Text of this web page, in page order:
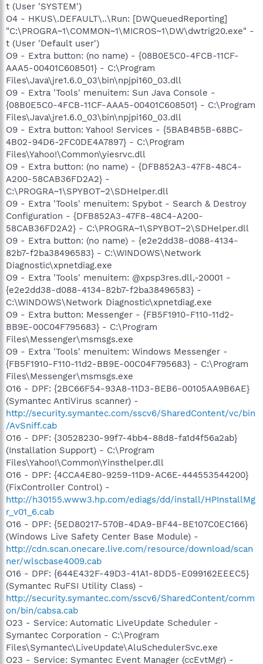
t (User 'SYSTEM')
O4 - HKUS\.DEFAULT\..\Run: [DWQueuedReporting]
"C:\PROGRA~1\COMMON~1\MICROS~1\DW\dwtrig20.exe" -
t (User 'Default user')
O9 - Extra button: (no name) - {08B0E5C0-4FCB-11CF-
AAA5-00401C608501} - C:\Program
Files\Java\jre1.6.0_03\bin\npjpi160_03.dll
O9 - Extra 'Tools' menuitem: Sun Java Console -
{08B0E5C0-4FCB-11CF-AAA5-00401C608501} - C:\Program
Files\Java\jre1.6.0_03\bin\npjpi160_03.dll
O9 - Extra button: Yahoo! Services - {5BAB4B5B-68BC-
4B02-94D6-2FC0DE4A7897} - C:\Program
Files\Yahoo!\Common\yiesrvc.dll
O9 - Extra button: (no name) - {DFB852A3-47F8-48C4-
A200-58CAB36FD2A2} -
C:\PROGRA~1\SPYBOT~2\SDHelper.dll
O9 - Extra 'Tools' menuitem: Spybot - Search & Destroy
Configuration - {DFB852A3-47F8-48C4-A200-
58CAB36FD2A2} - C:\PROGRA~1\SPYBOT~2\SDHelper.dll
O9 - Extra button: (no name) - {e2e2dd38-d088-4134-
82b7-f2ba38496583} - C:\WINDOWS\Network
Diagnostic\xpnetdiag.exe
O9 - Extra 'Tools' menuitem: @xpsp3res.dll,-20001 -
{e2e2dd38-d088-4134-82b7-f2ba38496583} -
C:\WINDOWS\Network Diagnostic\xpnetdiag.exe
O9 - Extra button: Messenger - {FB5F1910-F110-11d2-
BB9E-00C04F795683} - C:\Program
Files\Messenger\msmsgs.exe
O9 - Extra 'Tools' menuitem: Windows Messenger -
{FB5F1910-F110-11d2-BB9E-00C04F795683} - C:\Program
Files\Messenger\msmsgs.exe
O16 - DPF: {2BC66F54-93A8-11D3-BEB6-00105AA9B6AE}
(Symantec AntiVirus scanner) -
http://security.symantec.com/sscv6/SharedContent/vc/bin
/AvSniff.cab
O16 - DPF: {30528230-99f7-4bb4-88d8-fa1d4f56a2ab}
(Installation Support) - C:\Program
Files\Yahoo!\Common\Yinsthelper.dll
O16 - DPF: {4CCA4E80-9259-11D9-AC6E-444553544200}
(FixController Control) -
http://h30155.www3.hp.com/ediags/dd/install/HPInstallMg
r_v01_6.cab
O16 - DPF: {5ED80217-570B-4DA9-BF44-BE107C0EC166}
(Windows Live Safety Center Base Module) -
http://cdn.scan.onecare.live.com/resource/download/scan
ner/wlscbase4009.cab
O16 - DPF: {644E432F-49D3-41A1-8DD5-E099162EEEC5}
(Symantec RuFSI Utility Class) -
http://security.symantec.com/sscv6/SharedContent/comm
on/bin/cabsa.cab
O23 - Service: Automatic LiveUpdate Scheduler -
Symantec Corporation - C:\Program
Files\Symantec\LiveUpdate\AluSchedulerSvc.exe
O23 - Service: Symantec Event Manager (ccEvtMgr) -